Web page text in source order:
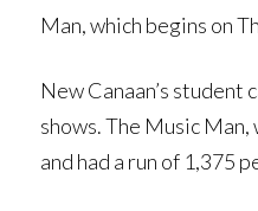
Man, which begins on
New Canaan’s
shows. The Music
and had a run of 1,375